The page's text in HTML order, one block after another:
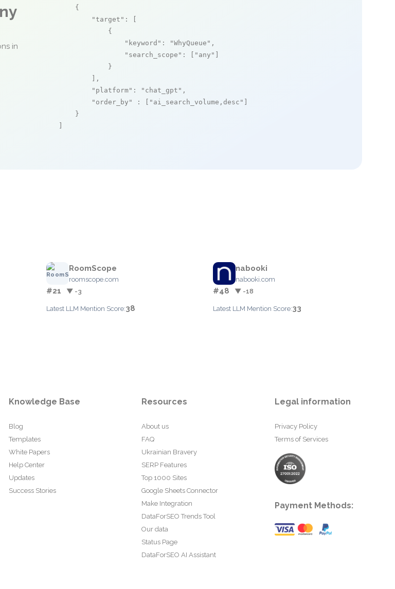
in
    {
"target" : [
            {
"keyword" : "WhyQueue" ,
"search_scope" : [ "any"
            }
        ],
"platform" : "chat_gpt" ,
"order_by"
: [ "ai_search_volume,desc"
    }
RoomScope
roomscope.com
#21 ▼ -3
Latest LLM Mention Score:38
nabooki
nabooki.com
#48 ▼ -18
Latest LLM Mention Score:33
Knowledge Base
Blog
Templates
White Papers
Help Center
Updates
Success Stories
Resources
About us
FAQ
Ukrainian Bravery
SERP Features
Top 1000 Sites
Google Sheets Connector
Make Integration
DataForSEO Trends Tool
Our data
Status Page
DataForSEO AI Assistant
Legal information
Privacy Policy
Terms of Services
Payment Methods: